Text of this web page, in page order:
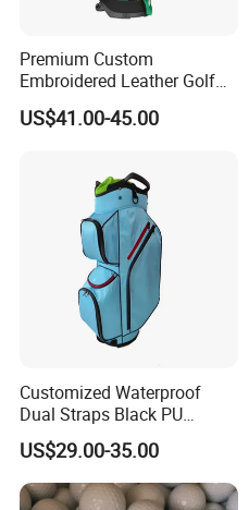
Premium Custom
Embroidered Leather Golf
Accessories for Stylish
Players
US$41.00-45.00
Customized Waterproof
Dual Straps Black PU
Leather Golf Sport Bags
Stand Bag
US$29.00-35.00